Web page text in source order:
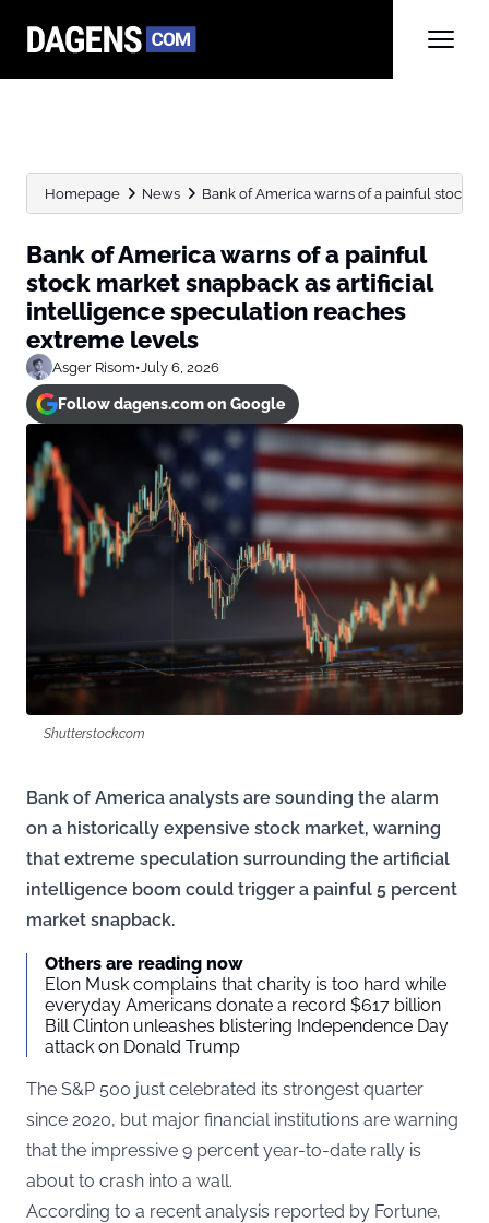
Homepage News Bank of America warns of a painful stock
Bank of America warns of a painful
stock market snapback as artificial
intelligence speculation reaches
extreme levels
Asger Risom•July 6, 2026
Follow dagens.com on Google
Shutterstock.com
Bank of America analysts are sounding the alarm
on a historically expensive stock market, warning
that extreme speculation surrounding the artificial
intelligence boom could trigger a painful 5 percent
market snapback.
Others are reading now
Elon Musk complains that charity is too hard while
everyday Americans donate a record $617 billion
Bill Clinton unleashes blistering Independence Day
attack on Donald Trump
The S&P 500 just celebrated its strongest quarter
since 2020, but major financial institutions are warning
that the impressive 9 percent year-to-date rally is
about to crash into a wall.
According to a recent analysis reported by Fortune,